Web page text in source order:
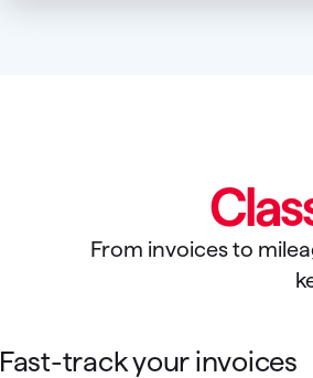
From invoices to
Fast-track your invoices